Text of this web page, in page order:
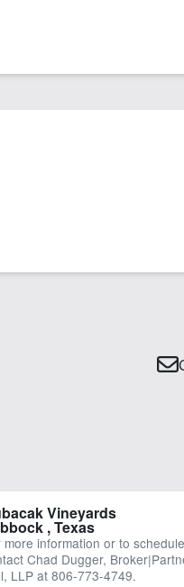
Vineyards
, Texas
more information or to
Chad Dugger,
LLP at 806-773-4749.